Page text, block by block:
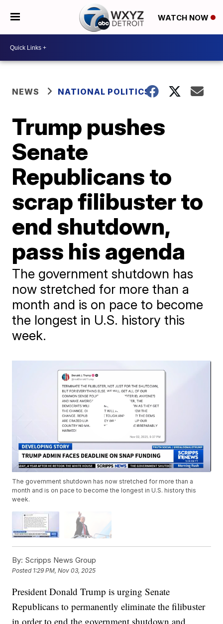
WATCH NOW
NEWS NATIONAL POLITICS
Trump pushes
Senate
Republicans to
scrap filibuster to
end shutdown,
pass his agenda
The government shutdown has
now stretched for more than a
month and is on pace to become
the longest in U.S. history this
week.
The government shutdown has now stretched for more than a
month and is on pace to become the longest in U.S. history this
week.
By: Scripps News Group
Posted 1:29 PM, Nov 03, 2025
President Donald Trump is urging Senate
Republicans to permanently eliminate the filibuster
in order to end the government shutdown and